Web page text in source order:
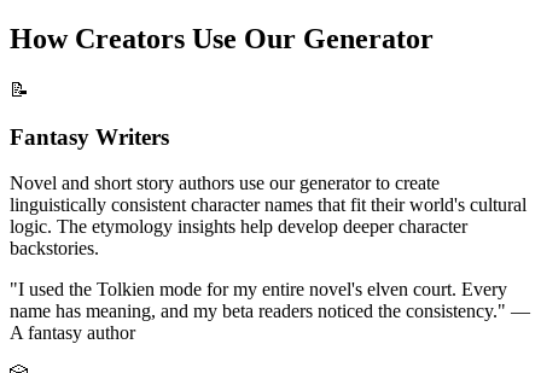
How Creators Use Our Generator
📝
Fantasy Writers
Novel and short story authors use our generator to create
linguistically consistent character names that fit their world's cultural
logic. The etymology insights help develop deeper character
backstories.
"I used the Tolkien mode for my entire novel's elven court. Every
name has meaning, and my beta readers noticed the consistency." —
A fantasy author